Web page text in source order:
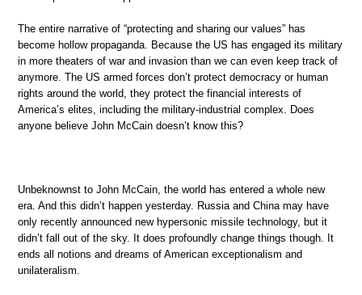
The entire narrative of “protecting and sharing our values” has
become hollow propaganda. Because the US has engaged its military
in more theaters of war and invasion than we can even keep track of
anymore. The US armed forces don’t protect democracy or human
rights around the world, they protect the financial interests of
America’s elites, including the military-industrial complex. Does
anyone believe John McCain doesn’t know this?
Unbeknownst to John McCain, the world has entered a whole new
era. And this didn’t happen yesterday. Russia and China may have
only recently announced new hypersonic missile technology, but it
didn’t fall out of the sky. It does profoundly change things though. It
ends all notions and dreams of American exceptionalism and
unilateralism.